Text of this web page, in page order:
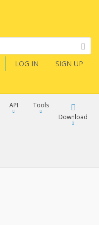
LOG IN SIGN UP
API
Tools
Download